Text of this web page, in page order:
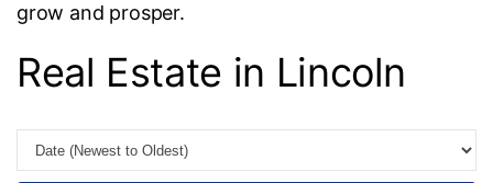
grow and prosper.
Real Estate in Lincoln